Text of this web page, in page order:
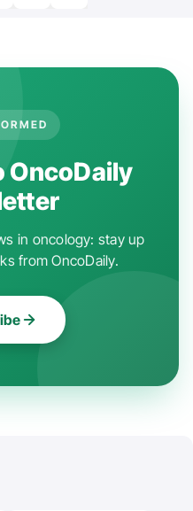
OncoDaily
in oncology: stay up
from OncoDaily.